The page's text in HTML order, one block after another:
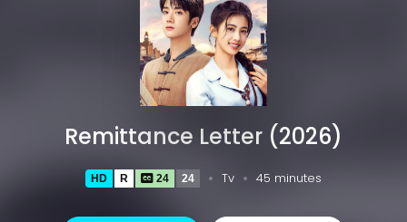
Remittance Letter (2026)
HD R 24 24 Tv 45 minutes